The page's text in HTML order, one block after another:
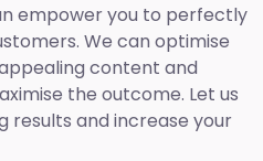
empower you to perfectly
We can optimise
content and
the outcome. Let us
results and increase your